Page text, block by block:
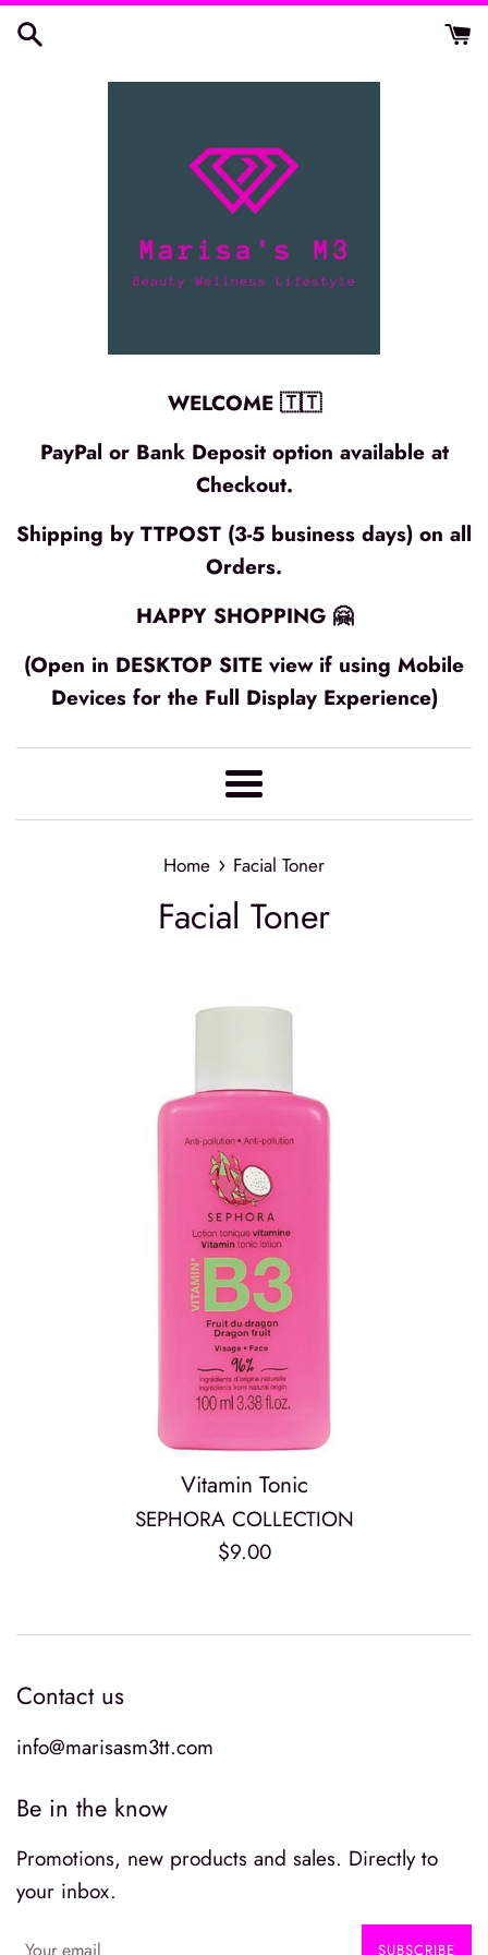
Skip
WELCOME 🇹🇹
PayPal or Bank Deposit option available at
Checkout.
Shipping by TTPOST (3-5 business days) on all
Orders.
HAPPY SHOPPING 🤗
(Open in DESKTOP SITE view if using Mobile
Devices for the Full Display Experience)
Menu
Home › Facial Toner
Facial Toner
Vitamin Tonic
SEPHORA COLLECTION
Regular
$9.00
Contact us
info@marisasm3tt.com
Be in the know
Promotions, new products and sales. Directly to
your inbox.
SUBSCRIBE